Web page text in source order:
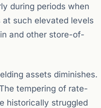
during periods when
at such elevated levels
and other store-of-
assets diminishes.
tempering of rate-
historically struggled